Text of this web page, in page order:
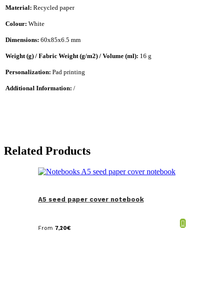
Material: Recycled paper
Colour: White
Dimensions: 60x85x6.5 mm
Weight (g) / Fabric Weight (g/m2) / Volume (ml): 16 g
Personalization: Pad printing
Additional Information: /
Related Products
A5 seed paper cover notebook
From 7,20€